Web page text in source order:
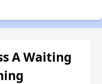
A Waiting